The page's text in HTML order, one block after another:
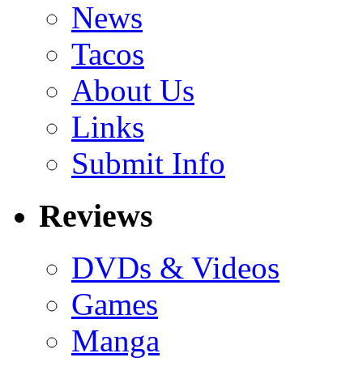
News
Tacos
About Us
Links
Submit Info
Reviews
DVDs & Videos
Games
Manga